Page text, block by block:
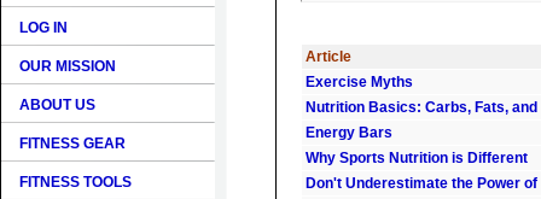
LOG IN
OUR MISSION
ABOUT US
FITNESS GEAR
FITNESS TOOLS
Article
Exercise Myths
Nutrition Basics: Carbs, Fats, and
Energy Bars
Why Sports Nutrition is Different
Don't Underestimate the Power